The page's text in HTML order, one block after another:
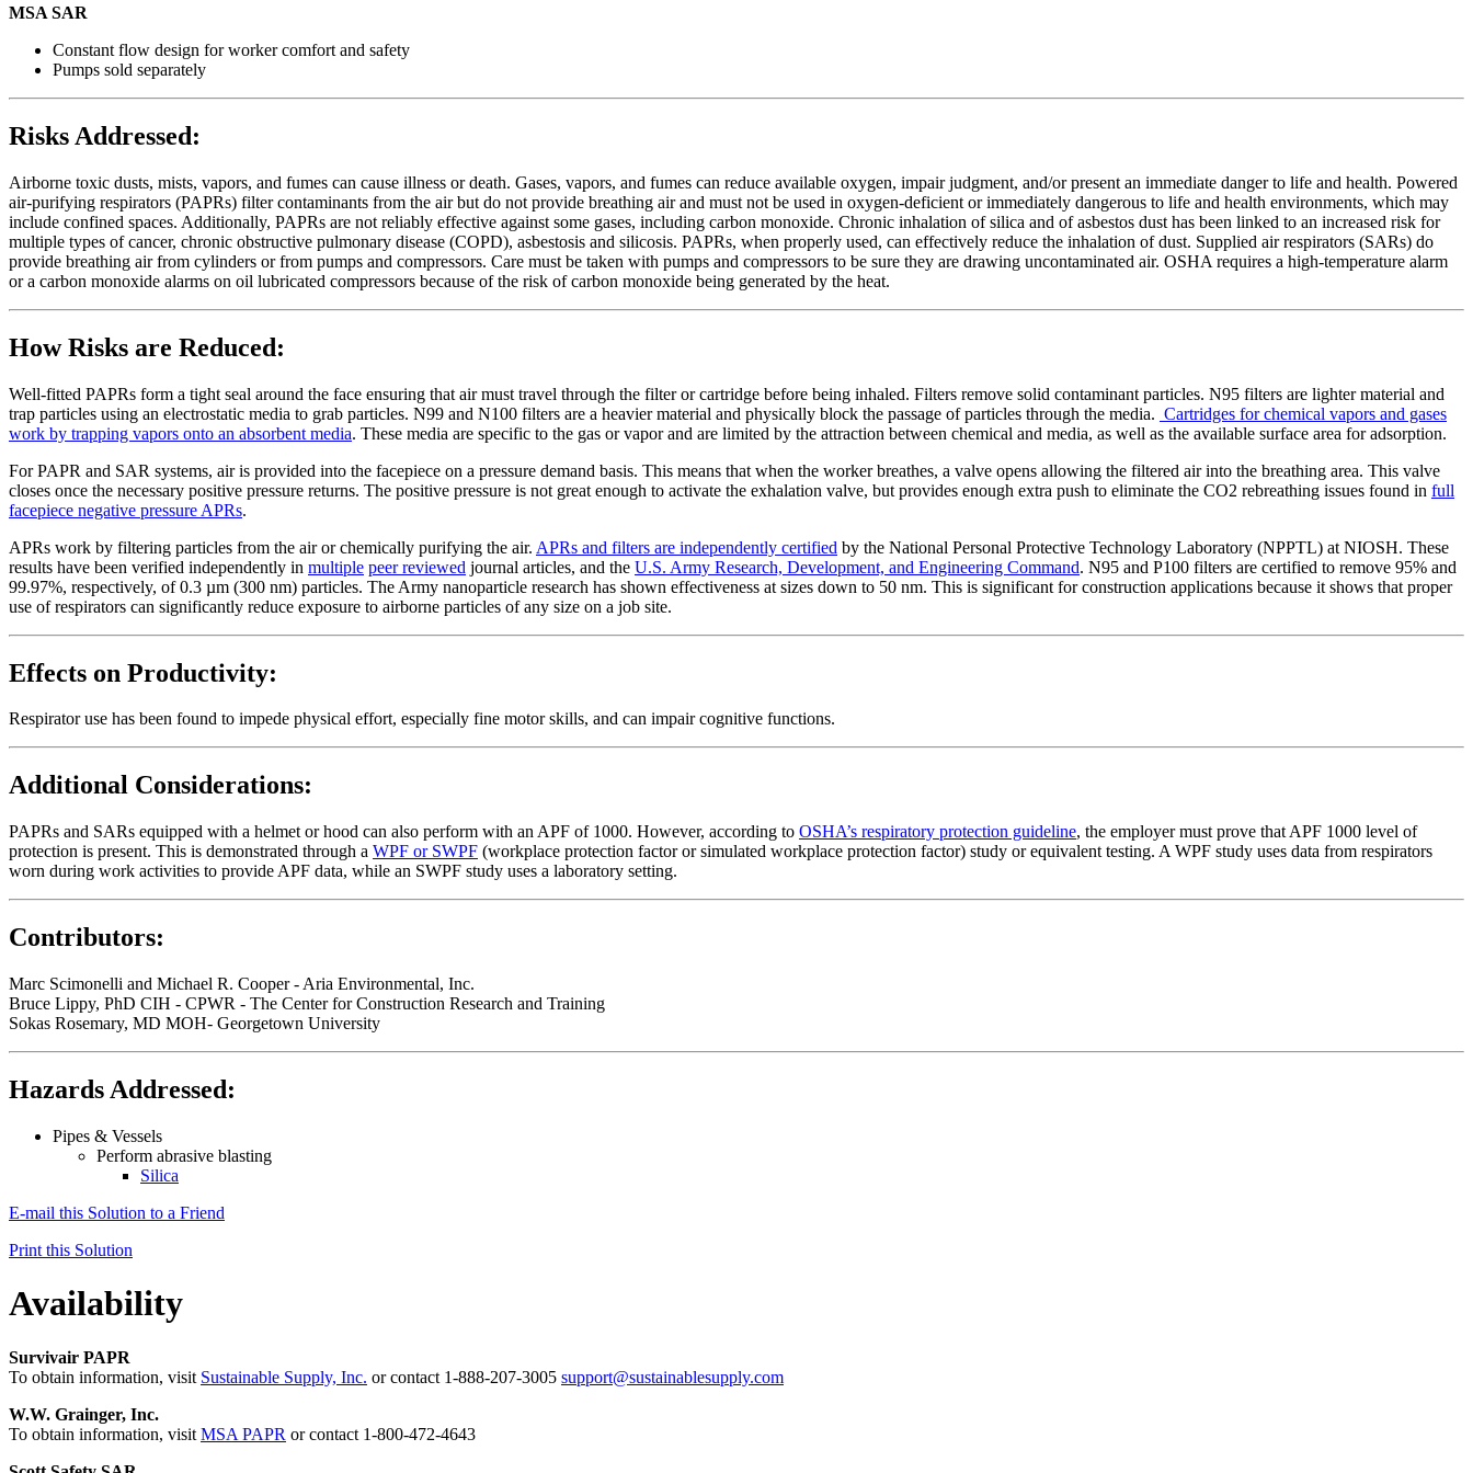
MSA SAR
Constant flow design for worker comfort and safety
Pumps sold separately
Risks Addressed:
Airborne toxic dusts, mists, vapors, and fumes can cause illness or death. Gases, vapors, and fumes can reduce available oxygen, impair judgment, and/or present an immediate danger to life and health. Powered
air-purifying respirators (PAPRs) filter contaminants from the air but do not provide breathing air and must not be used in oxygen-deficient or immediately dangerous to life and health environments, which may
include confined spaces. Additionally, PAPRs are not reliably effective against some gases, including carbon monoxide. Chronic inhalation of silica and of asbestos dust has been linked to an increased risk for
multiple types of cancer, chronic obstructive pulmonary disease (COPD), asbestosis and silicosis. PAPRs, when properly used, can effectively reduce the inhalation of dust. Supplied air respirators (SARs) do
provide breathing air from cylinders or from pumps and compressors. Care must be taken with pumps and compressors to be sure they are drawing uncontaminated air. OSHA requires a high-temperature alarm
or a carbon monoxide alarms on oil lubricated compressors because of the risk of carbon monoxide being generated by the heat.
How Risks are Reduced:
Well-fitted PAPRs form a tight seal around the face ensuring that air must travel through the filter or cartridge before being inhaled. Filters remove solid contaminant particles. N95 filters are lighter material and
trap particles using an electrostatic media to grab particles. N99 and N100 filters are a heavier material and physically block the passage of particles through the media. Cartridges for chemical vapors and gases
work by trapping vapors onto an absorbent media. These media are specific to the gas or vapor and are limited by the attraction between chemical and media, as well as the available surface area for adsorption.
For PAPR and SAR systems, air is provided into the facepiece on a pressure demand basis. This means that when the worker breathes, a valve opens allowing the filtered air into the breathing area. This valve
closes once the necessary positive pressure returns. The positive pressure is not great enough to activate the exhalation valve, but provides enough extra push to eliminate the CO2 rebreathing issues found in full
facepiece negative pressure APRs.
APRs work by filtering particles from the air or chemically purifying the air. APRs and filters are independently certified by the National Personal Protective Technology Laboratory (NPPTL) at NIOSH. These
results have been verified independently in multiple peer reviewed journal articles, and the U.S. Army Research, Development, and Engineering Command. N95 and P100 filters are certified to remove 95% and
99.97%, respectively, of 0.3 µm (300 nm) particles. The Army nanoparticle research has shown effectiveness at sizes down to 50 nm. This is significant for construction applications because it shows that proper
use of respirators can significantly reduce exposure to airborne particles of any size on a job site.
Effects on Productivity:
Respirator use has been found to impede physical effort, especially fine motor skills, and can impair cognitive functions.
Additional Considerations:
PAPRs and SARs equipped with a helmet or hood can also perform with an APF of 1000. However, according to OSHA’s respiratory protection guideline, the employer must prove that APF 1000 level of
protection is present. This is demonstrated through a WPF or SWPF (workplace protection factor or simulated workplace protection factor) study or equivalent testing. A WPF study uses data from respirators
worn during work activities to provide APF data, while an SWPF study uses a laboratory setting.
Contributors:
Marc Scimonelli and Michael R. Cooper - Aria Environmental, Inc.
Bruce Lippy, PhD CIH - CPWR - The Center for Construction Research and Training
Sokas Rosemary, MD MOH- Georgetown University
Hazards Addressed:
Pipes & Vessels
Perform abrasive blasting
Silica
E-mail this Solution to a Friend
Print this Solution
Availability
Survivair PAPR
To obtain information, visit Sustainable Supply, Inc. or contact 1-888-207-3005 support@sustainablesupply.com
W.W. Grainger, Inc.
To obtain information, visit MSA PAPR or contact 1-800-472-4643